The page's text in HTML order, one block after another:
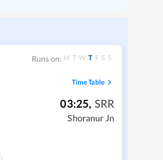
Runs on: M T W T F S S
Time Table
03:25, SRR
Shoranur Jn